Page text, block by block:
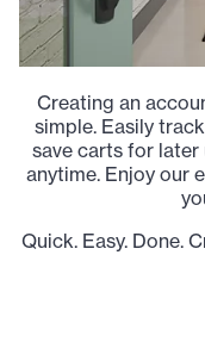
Creating an
simple. Easily
save carts for later
anytime. Enjoy our
Quick. Easy. Done.